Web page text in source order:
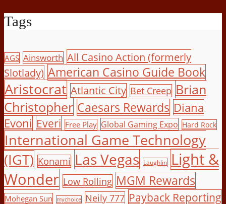
Tags
AGS Ainsworth All Casino Action (formerly
Slotlady) American Casino Guide Book
Aristocrat Atlantic City Bet Creep Brian
Christopher Caesars Rewards Diana
Evoni Everi Free Play Global Gaming Expo Hard Rock
International Game Technology
(IGT) Konami Las Vegas Laughlin Light &
Wonder Low Rolling MGM Rewards
Mohegan Sun mychoice Neily 777 Payback Reporting